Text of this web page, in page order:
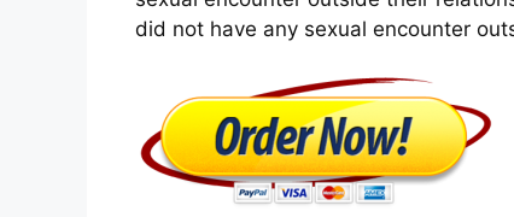
did not have any sexual encounter